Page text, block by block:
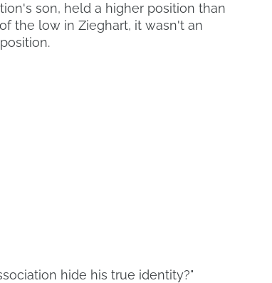
son, held a higher position than
the low in Zieghart, it wasn't an
hide his true identity?"